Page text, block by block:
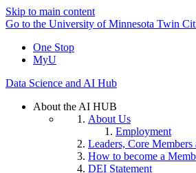
Skip to main content
Go to the University of Minnesota Twin
One Stop
MyU
Data Science and AI Hub
About the AI HUB
About Us
Employment
Leaders, Core Members
How to become a
DEI Statement